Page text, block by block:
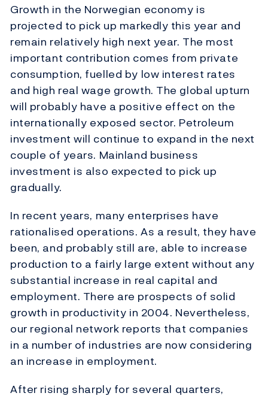
Growth in the Norwegian economy is
projected to pick up markedly this year and
remain relatively high next year. The most
important contribution comes from private
consumption, fuelled by low interest rates
and high real wage growth. The global upturn
will probably have a positive effect on the
internationally exposed sector. Petroleum
investment will continue to expand in the next
couple of years. Mainland business
investment is also expected to pick up
gradually.
In recent years, many enterprises have
rationalised operations. As a result, they have
been, and probably still are, able to increase
production to a fairly large extent without any
substantial increase in real capital and
employment. There are prospects of solid
growth in productivity in 2004. Nevertheless,
our regional network reports that companies
in a number of industries are now considering
an increase in employment.
After rising sharply for several quarters,